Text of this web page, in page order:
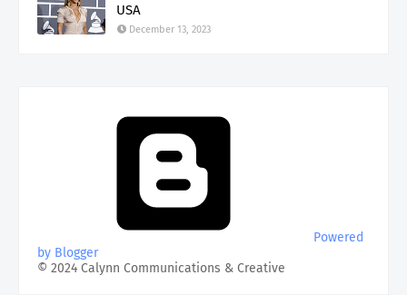
USA
December 13, 2023
Powered
by Blogger
© 2024 Calynn Communications & Creative